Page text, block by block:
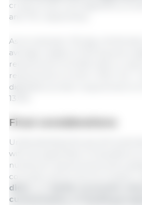
crude protein and digestible
and 7%, respectively.
As an example, 119-day-old female
average weight of 76.9 kg and a
requirement of 0.91% had a crude
requirement of: (0.91 x 100) / 6.2 =
digestible protein requirement of:
13.0%.
Final considerations
Understanding the growth
with the application of equations
nutritional requirements and
concepts, allows the formulation of
diets
customization of feeding